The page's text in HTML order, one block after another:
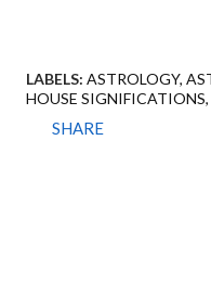
LABELS: ASTROLOGY
HOUSE SIGNIFICATIONS
SHARE